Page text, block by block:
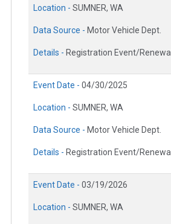
Location - SUMNER, WA
Data Source - Motor Vehicle Dept.
Details - Registration Event/Renewal
Event Date - 04/30/2025
Location - SUMNER, WA
Data Source - Motor Vehicle Dept.
Details - Registration Event/Renewal
Event Date - 03/19/2026
Location - SUMNER, WA